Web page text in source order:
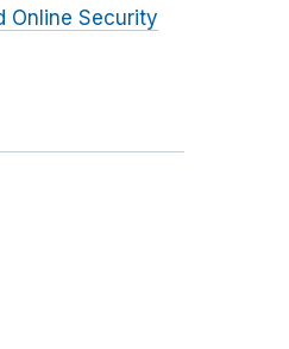
Online Security